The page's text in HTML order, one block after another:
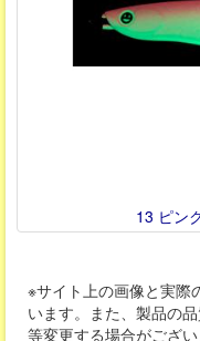
13 ピン
※サイト上の画像と実際
います。また、製品の
等変更する場合がござ